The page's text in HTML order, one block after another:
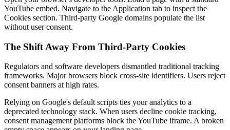
YouTube embed. Navigate to the Application tab to inspect the
Cookies section. Third-party Google domains populate the list
without user consent.
The Shift Away From Third-Party Cookies
Regulators and software developers dismantled traditional tracking
frameworks. Major browsers block cross-site identifiers. Users reject
consent banners at high rates.
Relying on Google's default scripts ties your analytics to a
deprecated technology stack. When users decline cookie tracking,
consent management platforms block the YouTube iframe. A broken